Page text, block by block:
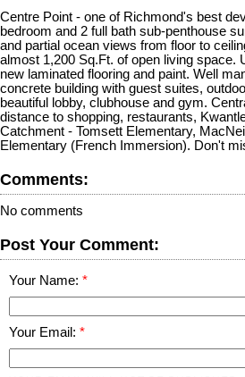
Centre Point - one of Richmond's best
bedroom and 2 full bath sub-penthouse
and partial ocean views from floor to
almost 1,200 Sq.Ft. of open living space.
new laminated flooring and paint. Well
concrete building with guest suites,
beautiful lobby, clubhouse and gym.
distance to shopping, restaurants,
Catchment - Tomsett Elementary,
Elementary (French Immersion). Don't
Comments:
No comments
Post Your Comment:
Your Name:
Your Email: